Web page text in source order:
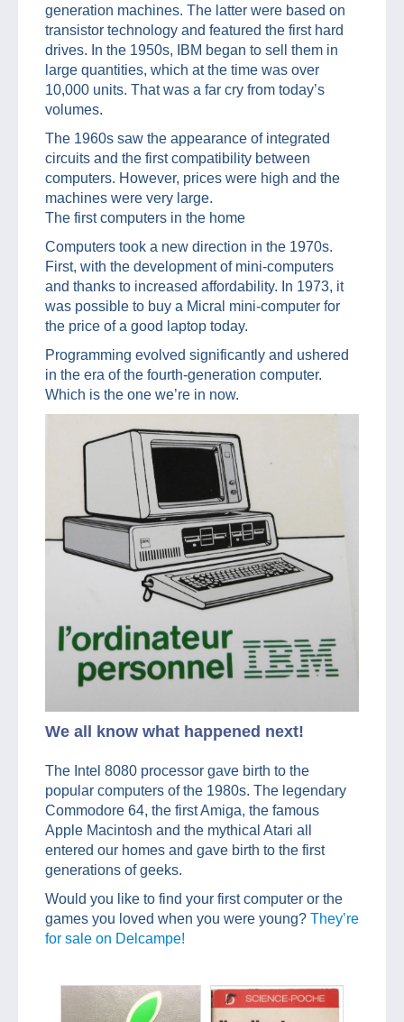
generation machines. The latter were based on
transistor technology and featured the first hard
drives. In the 1950s, IBM began to sell them in
large quantities, which at the time was over
10,000 units. That was a far cry from today’s
volumes.
The 1960s saw the appearance of integrated
circuits and the first compatibility between
computers. However, prices were high and the
machines were very large.
The first computers in the home
Computers took a new direction in the 1970s.
First, with the development of mini-computers
and thanks to increased affordability. In 1973, it
was possible to buy a Micral mini-computer for
the price of a good laptop today.
Programming evolved significantly and ushered
in the era of the fourth-generation computer.
Which is the one we’re in now.
We all know what happened next!
The Intel 8080 processor gave birth to the
popular computers of the 1980s. The legendary
Commodore 64, the first Amiga, the famous
Apple Macintosh and the mythical Atari all
entered our homes and gave birth to the first
generations of geeks.
Would you like to find your first computer or the
games you loved when you were young? They’re
for sale on Delcampe!